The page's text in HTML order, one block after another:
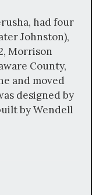
had four
Johnston),
Morrison
County,
and moved
designed by
by Wendell